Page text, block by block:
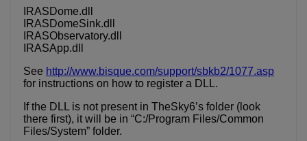
IRASDome.dll
IRASDomeSink.dll
IRASObservatory.dll
IRASApp.dll
See http://www.bisque.com/support/sbkb2/1077.asp
for instructions on how to register a DLL.
If the DLL is not present in TheSky6’s folder (look
there first), it will be in “C:/Program Files/Common
Files/System” folder.